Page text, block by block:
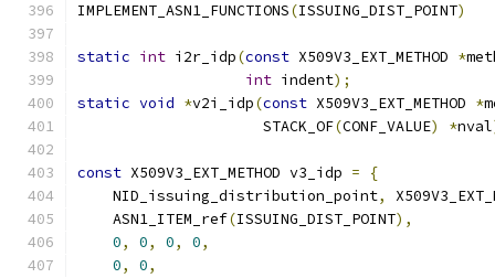
IMPLEMENT_ASN1_FUNCTIONS(ISSUING_DIST_POINT)
static int i2r_idp(const X509V3_EXT_METHOD *
int indent);
static void *v2i_idp(const X509V3_EXT_METHOD *
                     STACK_OF
(CONF_VALUE) *nval
const X509V3_EXT_METHOD v3_idp =
{
    NID_issuing_distribution_point
,
    ASN1_ITEM_ref
(ISSUING_DIST_POINT),
0, 0, 0, 0,
0, 0,